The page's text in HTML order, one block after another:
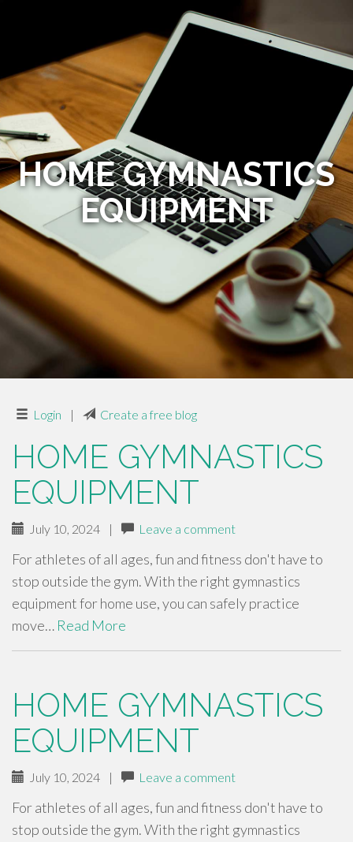
HOME GYMNASTICS
EQUIPMENT
Login | Create a free blog
HOME GYMNASTICS
EQUIPMENT
July 10, 2024 | Leave a comment
For athletes of all ages, fun and fitness don't have to
stop outside the gym. With the right gymnastics
equipment for home use, you can safely practice
move… Read More
HOME GYMNASTICS
EQUIPMENT
July 10, 2024 | Leave a comment
For athletes of all ages, fun and fitness don't have to
stop outside the gym. With the right gymnastics